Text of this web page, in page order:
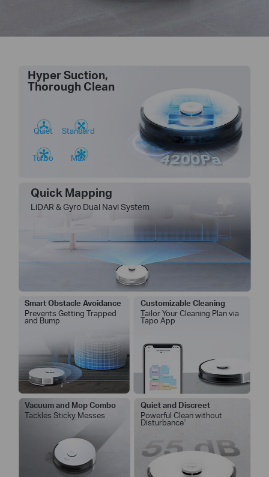
Hyper Suction,
Thorough Clean
Quiet Standard
Turbo Max
Smart Obstacle Avoidance
Prevents Getting Trapped
and Bump
Customizable Cleaning
Tailor Your Cleaning Plan via
Tapo App
Quick Mapping
LiDAR & Gyro Dual Navi System
Vacuum and Mop Combo
Tackles Sticky Messes
Quiet and Discreet
Powerful Clean without
Disturbance1